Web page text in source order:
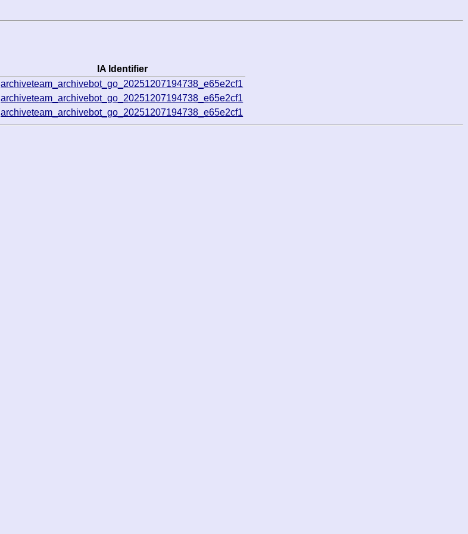
IA Identifier
archiveteam_archivebot_go_20251207194738_e65e2cf1
archiveteam_archivebot_go_20251207194738_e65e2cf1
archiveteam_archivebot_go_20251207194738_e65e2cf1